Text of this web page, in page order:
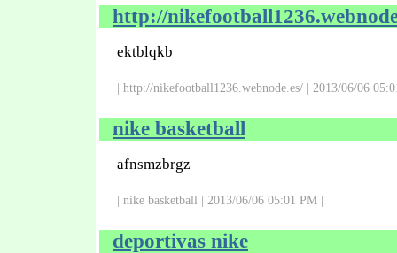
http://
ektblqkb
| http://nikefootball1236.webnode.es/ | 2013/06/06
nike basketball
afnsmzbrgz
| nike basketball | 2013/06/06 05:01 PM |
deportivas nike